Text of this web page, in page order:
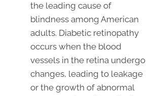
the leading cause of
blindness among American
adults. Diabetic retinopathy
occurs when the blood
vessels in the retina undergo
changes, leading to leakage
or the growth of abnormal